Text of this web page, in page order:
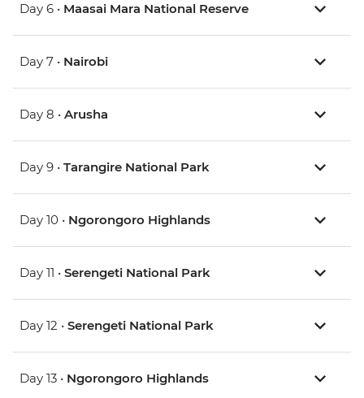
Day 6 • Maasai Mara National Reserve
Day 7 • Nairobi
Day 8 • Arusha
Day 9 • Tarangire National Park
Day 10 • Ngorongoro Highlands
Day 11 • Serengeti National Park
Day 12 • Serengeti National Park
Day 13 • Ngorongoro Highlands